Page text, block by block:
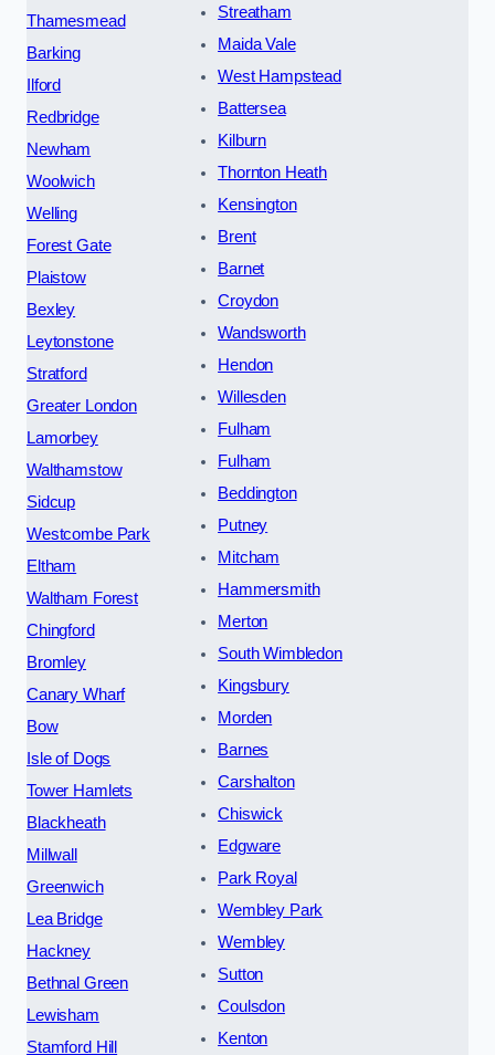
Thamesmead
Barking
Ilford
Redbridge
Newham
Woolwich
Welling
Forest Gate
Plaistow
Bexley
Leytonstone
Stratford
Greater London
Lamorbey
Walthamstow
Sidcup
Westcombe Park
Eltham
Waltham Forest
Chingford
Bromley
Canary Wharf
Bow
Isle of Dogs
Tower Hamlets
Blackheath
Millwall
Greenwich
Lea Bridge
Hackney
Bethnal Green
Lewisham
Stamford Hill
Streatham
Maida Vale
West Hampstead
Battersea
Kilburn
Thornton Heath
Kensington
Brent
Barnet
Croydon
Wandsworth
Hendon
Willesden
Fulham
Fulham
Beddington
Putney
Mitcham
Hammersmith
Merton
South Wimbledon
Kingsbury
Morden
Barnes
Carshalton
Chiswick
Edgware
Park Royal
Wembley Park
Wembley
Sutton
Coulsdon
Kenton